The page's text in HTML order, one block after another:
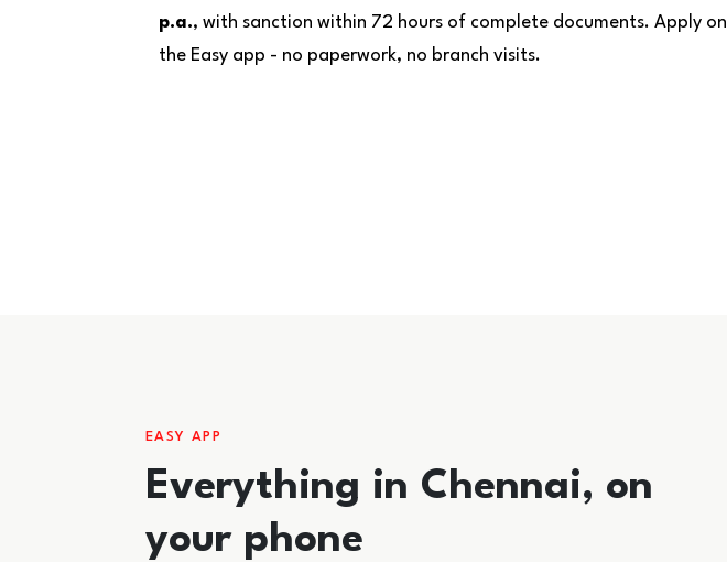
p.a., with sanction within 72 hours of complete documents. Apply on
the Easy app - no paperwork, no branch visits.
EASY APP
Everything in Chennai, on
your phone